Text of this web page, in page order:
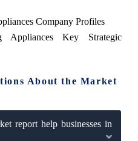
Company Profiles
Appliances Key Strategic
About the Market
report help businesses in